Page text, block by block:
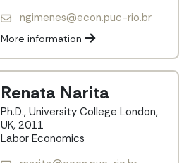
ngimenes@econ.puc-rio.br
More information
Renata Narita
Ph.D., University College London,
UK, 2011
Labor Economics